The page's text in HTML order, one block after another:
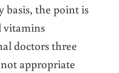
basis, the point is
vitamins
doctors three
appropriate